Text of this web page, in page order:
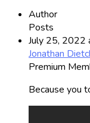
Author
Posts
July 25, 2022
Jonathan
Premium
Because you